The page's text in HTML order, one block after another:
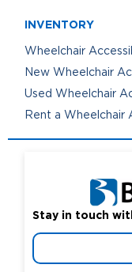
INVENTORY
Wheelchair
New Wheelchair
Used Wheelchair
Rent a Wheelchair
Stay in touch